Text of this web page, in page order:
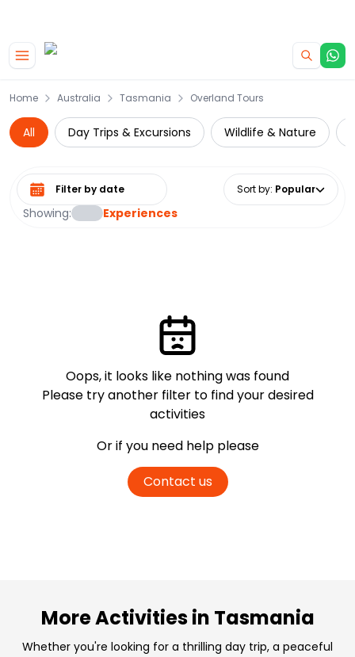
Home Australia Tasmania Overland Tours
All Day Trips & Excursions Wildlife & Nature
Showing: Experiences
Select date range Sort by: Popular
Oops, it looks like nothing was found
Please try another filter to find your desired
activities
Or if you need help please
Contact us
More Activities in Tasmania
Whether you're looking for a thrilling day trip, a peaceful